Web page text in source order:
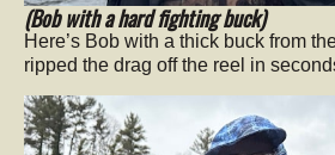
(Bob with a hard fighting buck)
Here’s Bob with a thick buck from
ripped the drag off the reel in